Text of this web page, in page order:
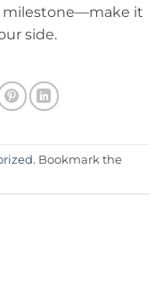
milestone—make it
side.
. Bookmark the